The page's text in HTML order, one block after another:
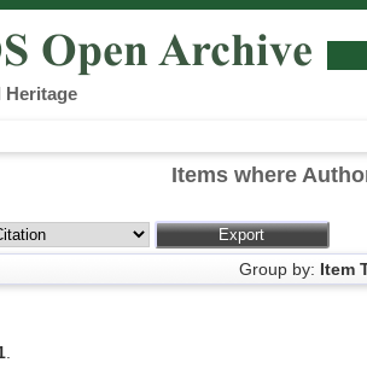
Heritage
Items where
Group by: Item
.